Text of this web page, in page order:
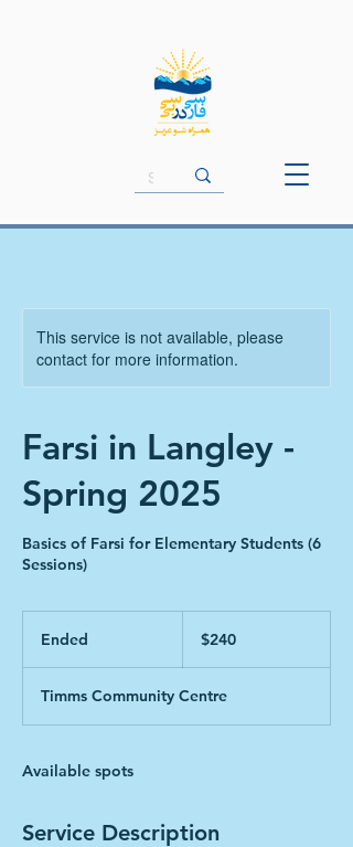
This service is not available, please
contact for more information.
Farsi in Langley -
Spring 2025
Basics of Farsi for Elementary Students (6
Sessions)
Ended
e
d
dollars$240
Timms Community Centre
Available spots
Service Description